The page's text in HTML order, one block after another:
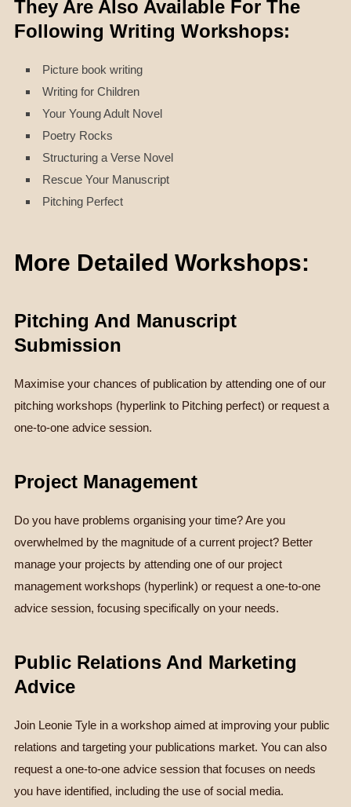
They Are Also Available For The
Following Writing Workshops:
Picture book writing
Writing for Children
Your Young Adult Novel
Poetry Rocks
Structuring a Verse Novel
Rescue Your Manuscript
Pitching Perfect
More Detailed Workshops:
Pitching And Manuscript
Submission
Maximise your chances of publication by attending one of our
pitching workshops (hyperlink to Pitching perfect) or request a
one-to-one advice session.
Project Management
Do you have problems organising your time? Are you
overwhelmed by the magnitude of a current project? Better
manage your projects by attending one of our project
management workshops (hyperlink) or request a one-to-one
advice session, focusing specifically on your needs.
Public Relations And Marketing
Advice
Join Leonie Tyle in a workshop aimed at improving your public
relations and targeting your publications market. You can also
request a one-to-one advice session that focuses on needs
you have identified, including the use of social media.